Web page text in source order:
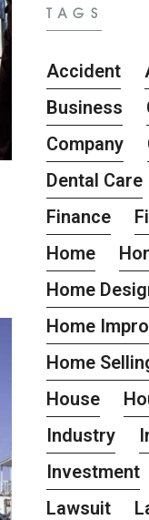
TAGS
Accident
Business
Company
Dental Care
Finance
Home
Home
Home
Home
House
Industry
Investment
Lawsuit